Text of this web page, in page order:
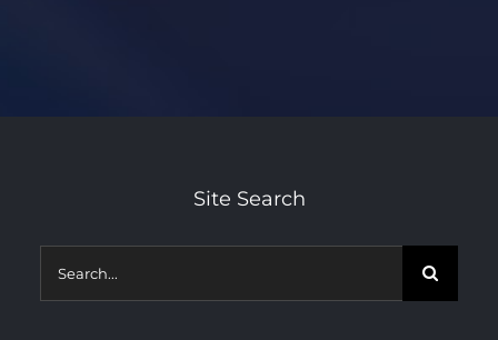
Site Search
Search
for: